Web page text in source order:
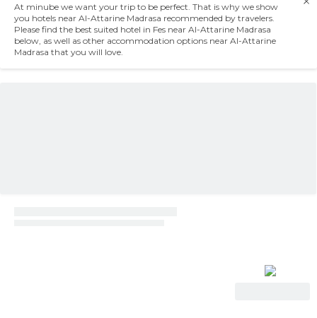
At minube we want your trip to be perfect. That is why we show
you hotels near Al-Attarine Madrasa recommended by travelers.
Please find the best suited hotel in Fes near Al-Attarine Madrasa
below, as well as other accommodation options near Al-Attarine
Madrasa that you will love.